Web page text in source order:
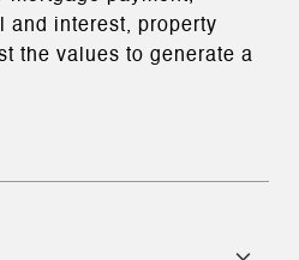
and interest, property
the values to generate a